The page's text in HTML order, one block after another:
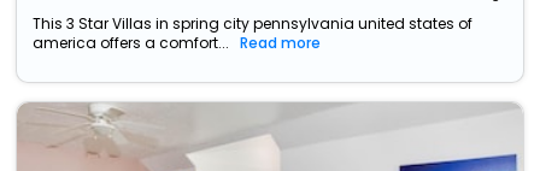
This 3 Star Villas in spring city pennsylvania united states of
america offers a comfort...
Read more